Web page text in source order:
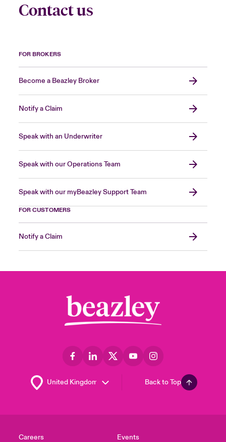
Contact us
FOR BROKERS
Become a Beazley Broker
Notify a Claim
Speak with an Underwriter
Speak with our Operations Team
Speak with our myBeazley Support Team
FOR CUSTOMERS
Notify a Claim
Back to Top
Careers Events